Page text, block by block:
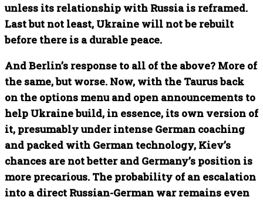
unless its relationship with Russia is reframed.
Last but not least, Ukraine will not be rebuilt
before there is a durable peace.
And Berlin’s response to all of the above? More of
the same, but worse. Now, with the Taurus back
on the options menu and open announcements to
help Ukraine build, in essence, its own version of
it, presumably under intense German coaching
and packed with German technology, Kiev’s
chances are not better and Germany’s position is
more precarious. The probability of an escalation
into a direct Russian-German war remains even